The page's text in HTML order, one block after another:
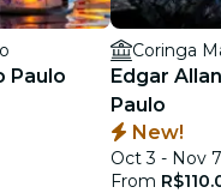
Paulo
Coringa
Edgar
Paulo
New!
Oct 3 - Nov 7
From